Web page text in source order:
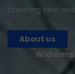
creating new
About us